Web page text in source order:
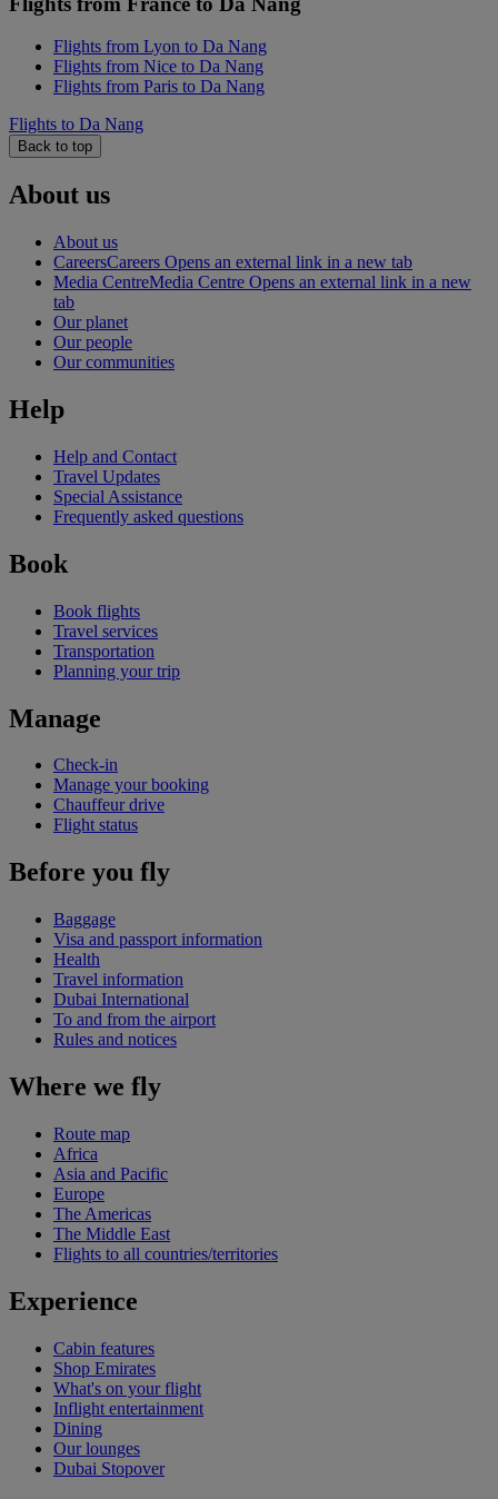
Flights from Lyon to Da Nang
Flights from Nice to Da Nang
Flights from Paris to Da Nang
Flights to Da Nang
Back to top
About us
About us
CareersCareers Opens an external link in a new tab
Media CentreMedia Centre Opens an external link in a new
tab
Our planet
Our people
Our communities
Help
Help and Contact
Travel Updates
Special Assistance
Frequently asked questions
Book
Book flights
Travel services
Transportation
Planning your trip
Manage
Check-in
Manage your booking
Chauffeur drive
Flight status
Before you fly
Baggage
Visa and passport information
Health
Travel information
Dubai International
To and from the airport
Rules and notices
Where we fly
Route map
Africa
Asia and Pacific
Europe
The Americas
The Middle East
Flights to all countries/territories
Experience
Cabin features
Shop Emirates
What's on your flight
Inflight entertainment
Dining
Our lounges
Dubai Stopover